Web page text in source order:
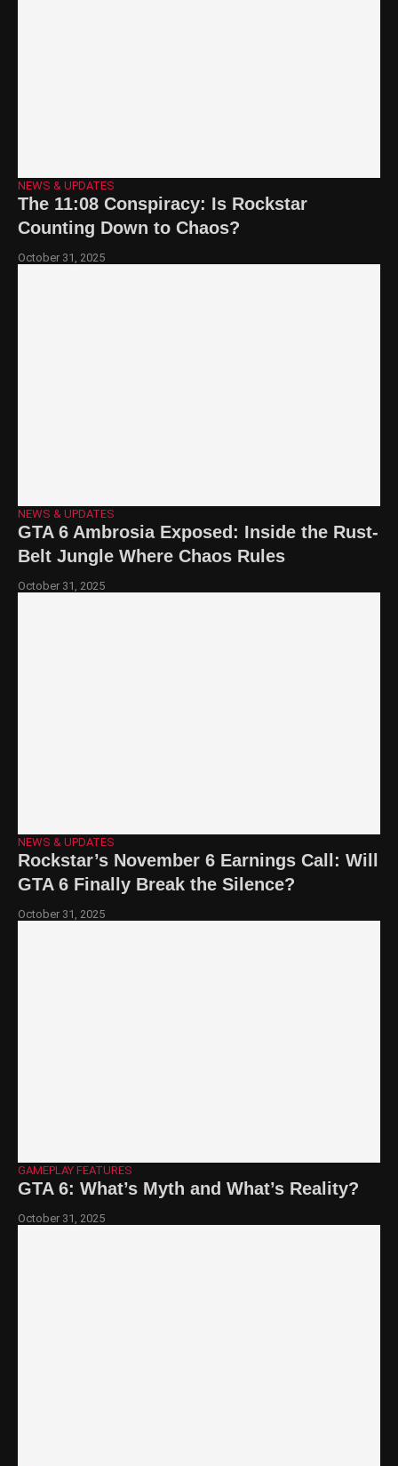
NEWS & UPDATES
The 11:08 Conspiracy: Is Rockstar
Counting Down to Chaos?
October 31, 2025
NEWS & UPDATES
GTA 6 Ambrosia Exposed: Inside the Rust-
Belt Jungle Where Chaos Rules
October 31, 2025
NEWS & UPDATES
Rockstar’s November 6 Earnings Call: Will
GTA 6 Finally Break the Silence?
October 31, 2025
GAMEPLAY FEATURES
GTA 6: What’s Myth and What’s Reality?
October 31, 2025